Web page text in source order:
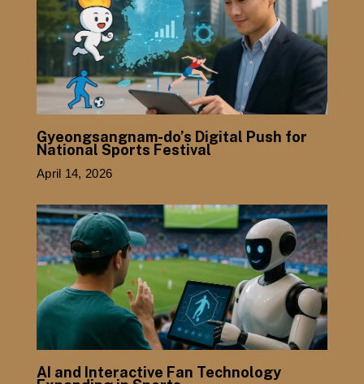
Gyeongsangnam-do’s Digital Push for
National Sports Festival
April 14, 2026
AI and Interactive Fan Technology